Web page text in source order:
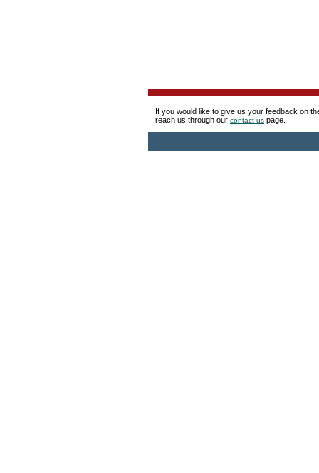
If you would like to give us your feedback on
reach us through our contact us page.